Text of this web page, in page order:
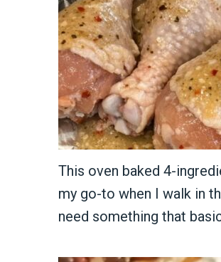
This oven baked 4-
my go-to when I walk in
need something that